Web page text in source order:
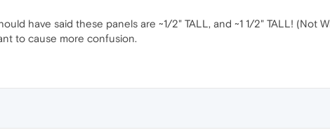
have said these panels are ~1/2" TALL, and ~1 1/2" TALL! (Not
to cause more confusion.